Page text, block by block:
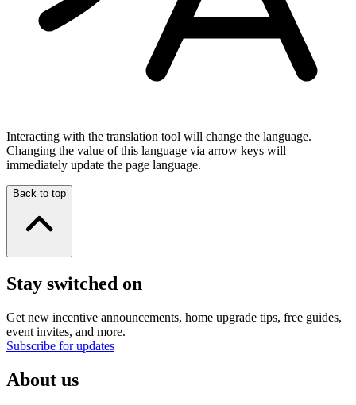
Interacting with the translation tool will change the language.
Changing the value of this language via arrow keys will
immediately update the page language.
Back to top
Stay switched on
Get new incentive announcements, home upgrade tips, free guides,
event invites, and more.
Subscribe for updates
About us